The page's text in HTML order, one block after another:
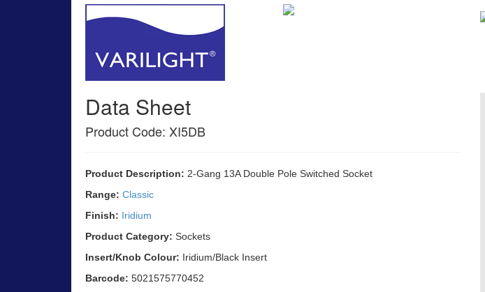
Data Sheet
Product Code: XI5DB
Product Description: 2-Gang 13A Double Pole Switched Socket
Range: Classic
Finish: Iridium
Product Category: Sockets
Insert/Knob Colour: Iridium/Black Insert
Barcode: 5021575770452